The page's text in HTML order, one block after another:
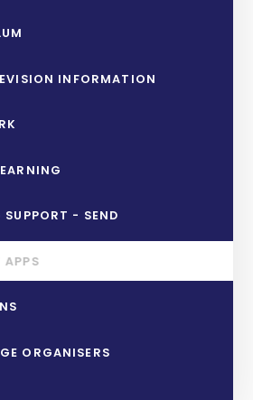
INFORMATION
SUPPORT - SEND
APPS
ORGANISERS